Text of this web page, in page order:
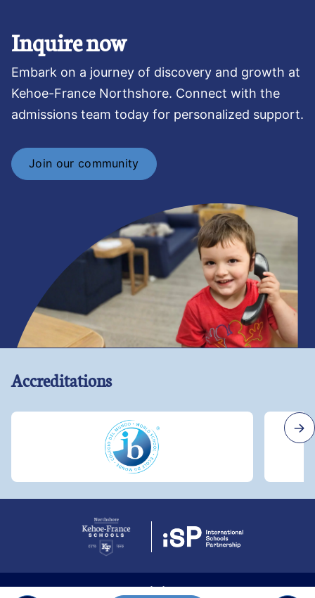
Inquire now
Embark on a journey of discovery and growth at
Kehoe-France Northshore. Connect with the
admissions team today for personalized support.
Join our community
Accreditations